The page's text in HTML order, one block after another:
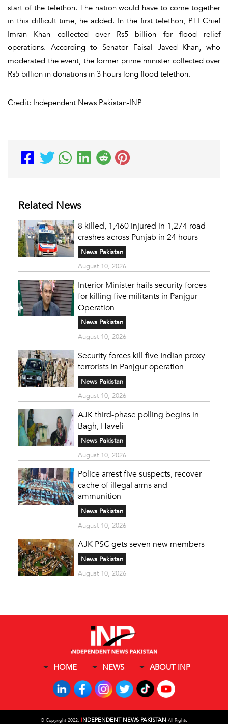
start of the telethon. The nation would have to come together
in this difficult time, he added. In the first telethon, PTI Chief
Imran Khan collected over Rs5 billion for flood relief
operations. According to Senator Faisal Javed Khan, who
moderated the event, the former prime minister collected over
Rs5 billion in donations in 3 hours long flood telethon.
Credit: Independent News Pakistan-INP
Related News
8 killed, 1,460 injured in 1,274 road
crashes across Punjab in 24 hours
News Pakistan
August 10, 2026
Interior Minister hails security forces
for killing five militants in Panjgur
Operation
News Pakistan
August 10, 2026
Security forces kill five Indian proxy
terrorists in Panjgur operation
News Pakistan
August 10, 2026
AJK third-phase polling begins in
Bagh, Haveli
News Pakistan
August 10, 2026
Police arrest five suspects, recover
cache of illegal arms and
ammunition
News Pakistan
August 10, 2026
AJK PSC gets seven new members
News Pakistan
August 10, 2026
HOME NEWS ABOUT INP
© Copyright 2022, INDEPENDENT NEWS PAKISTAN All Rights